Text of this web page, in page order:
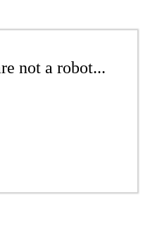
not a robot...